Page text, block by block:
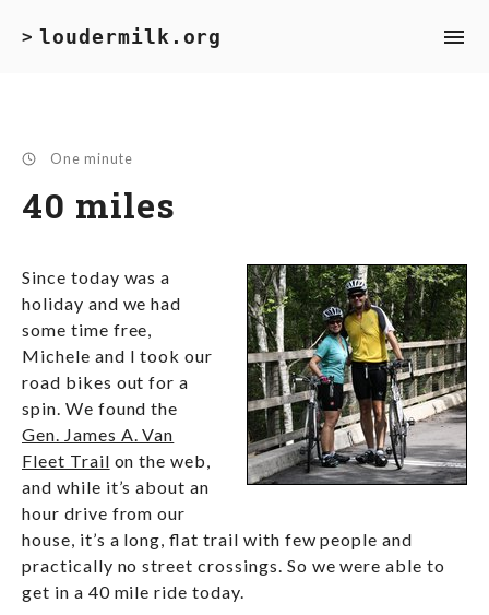
> loudermilk.org
One minute
40 miles
Since today was a
holiday and we had
some time free,
Michele and I took our
road bikes out for a
spin. We found the
Gen. James A. Van
Fleet Trail on the web,
and while it’s about an
hour drive from our
house, it’s a long, flat trail with few people and
practically no street crossings. So we were able to
get in a 40 mile ride today.